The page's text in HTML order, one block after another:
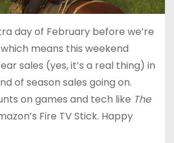
day of February before we’re
means this weekend
sales (yes, it’s a real thing) in
of season sales going on.
on games and tech like The
Fire TV Stick. Happy